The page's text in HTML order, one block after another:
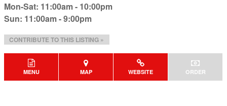
Mon-Sat: 11:00am - 10:00pm
Sun: 11:00am - 9:00pm
CONTRIBUTE TO THIS LISTING »
MENU MAP WEBSITE ORDER